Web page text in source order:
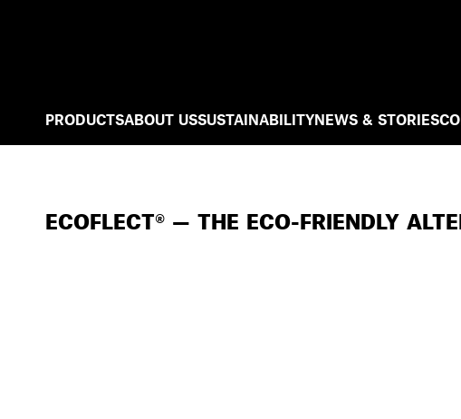
PRODUCTSABOUT USSUSTAINABILITYNEWS & STORIES
ECOFLECT® — THE ECO-FRIENDLY